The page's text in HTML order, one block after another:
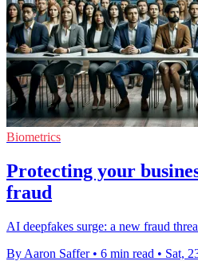
Biometrics
Protecting your
fraud
AI deepfakes surge: a new fraud
By Aaron Saffer • 6 min read • Sat,